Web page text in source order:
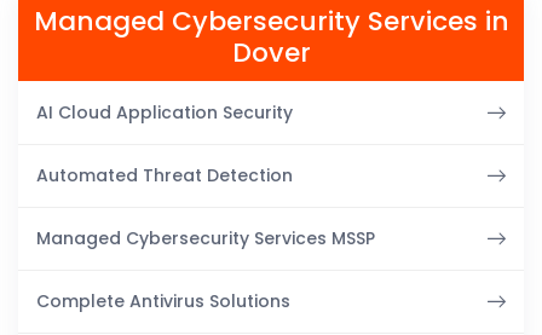
Managed Cybersecurity Services in
Dover
AI Cloud Application Security
Automated Threat Detection
Managed Cybersecurity Services MSSP
Complete Antivirus Solutions